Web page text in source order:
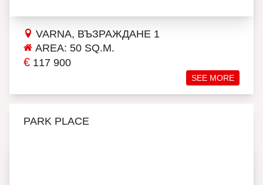
VARNA, ВЪЗРАЖДАНЕ 1
AREA: 50 SQ.M.
€ 117 900
SEE MORE
PARK PLACE